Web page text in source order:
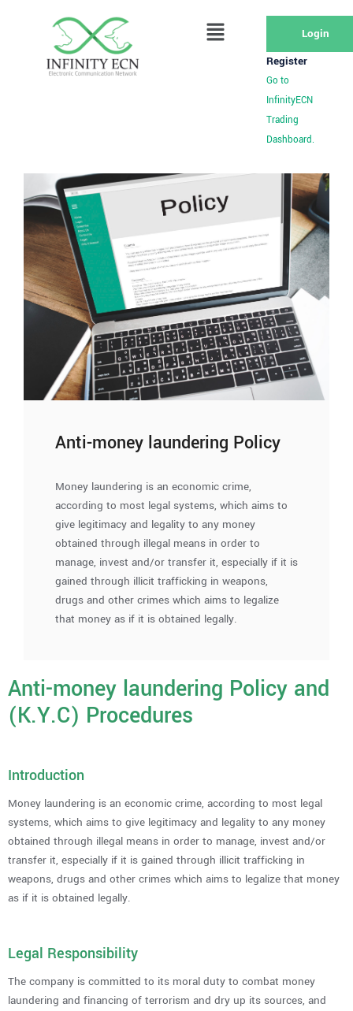
Login
Register
Go to
InfinityECN
Trading
Dashboard.
Anti-money laundering Policy
Money laundering is an economic crime,
according to most legal systems, which aims to
give legitimacy and legality to any money
obtained through illegal means in order to
manage, invest and/or transfer it, especially if it is
gained through illicit trafficking in weapons,
drugs and other crimes which aims to legalize
that money as if it is obtained legally.
Anti-money laundering Policy and
(K.Y.C) Procedures
Introduction
Money laundering is an economic crime, according to most legal
systems, which aims to give legitimacy and legality to any money
obtained through illegal means in order to manage, invest and/or
transfer it, especially if it is gained through illicit trafficking in
weapons, drugs and other crimes which aims to legalize that money
as if it is obtained legally.
Legal Responsibility
The company is committed to its moral duty to combat money
laundering and financing of terrorism and dry up its sources, and